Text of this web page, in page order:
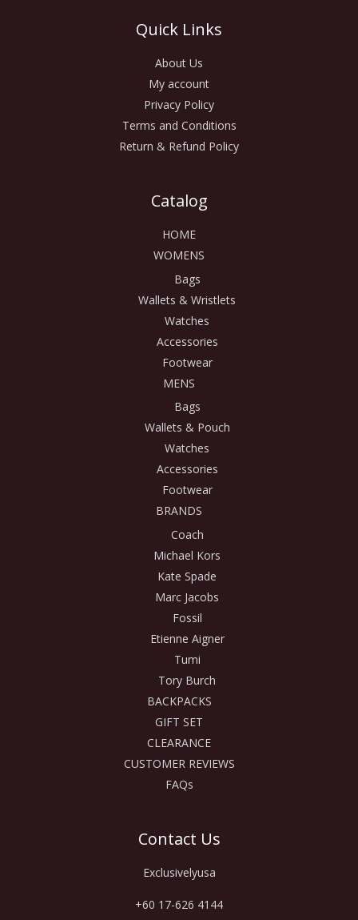
Quick Links
About Us
My account
Privacy Policy
Terms and Conditions
Return & Refund Policy
Catalog
HOME
WOMENS
Bags
Wallets & Wristlets
Watches
Accessories
Footwear
MENS
Bags
Wallets & Pouch
Watches
Accessories
Footwear
BRANDS
Coach
Michael Kors
Kate Spade
Marc Jacobs
Fossil
Etienne Aigner
Tumi
Tory Burch
BACKPACKS
GIFT SET
CLEARANCE
CUSTOMER REVIEWS
FAQs
Contact Us
Exclusivelyusa
+60 17-626 4144